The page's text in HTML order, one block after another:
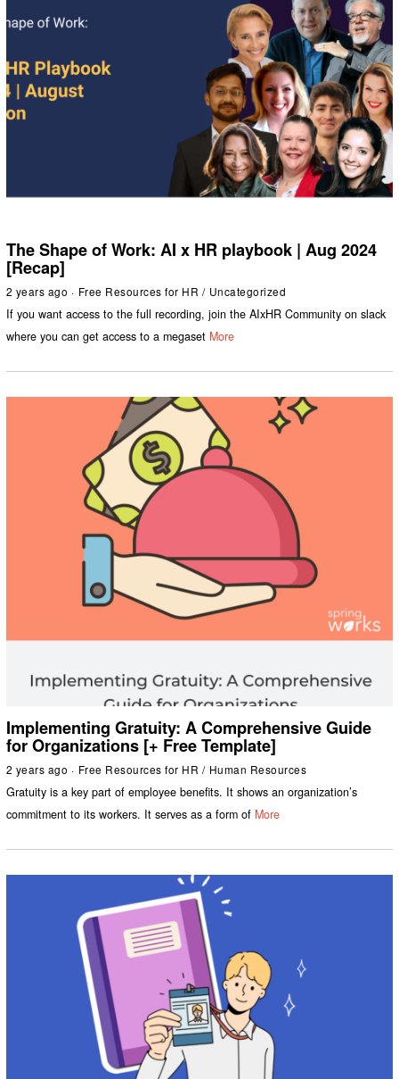
The Shape of Work: AI x HR playbook | Aug 2024
[Recap]
2 years ago Free Resources for HR / Uncategorized
If you want access to the full recording, join the AIxHR Community on slack
where you can get access to a megaset More
Implementing Gratuity: A Comprehensive Guide
for Organizations [+ Free Template]
2 years ago Free Resources for HR / Human Resources
Gratuity is a key part of employee benefits. It shows an organization’s
commitment to its workers. It serves as a form of More